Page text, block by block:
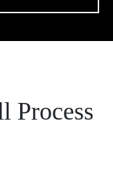
Process